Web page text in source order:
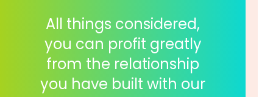
All things considered,
you can profit greatly
from the relationship
you have built with our